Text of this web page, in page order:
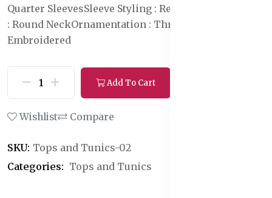
Quarter SleevesSleeve Styling : Regular Sleeves
: Round NeckOrnamentation : Thread Work
Embroidered
Add To Cart
Wishlist Compare
SKU: Tops and Tunics-02
Categories: Tops and Tunics